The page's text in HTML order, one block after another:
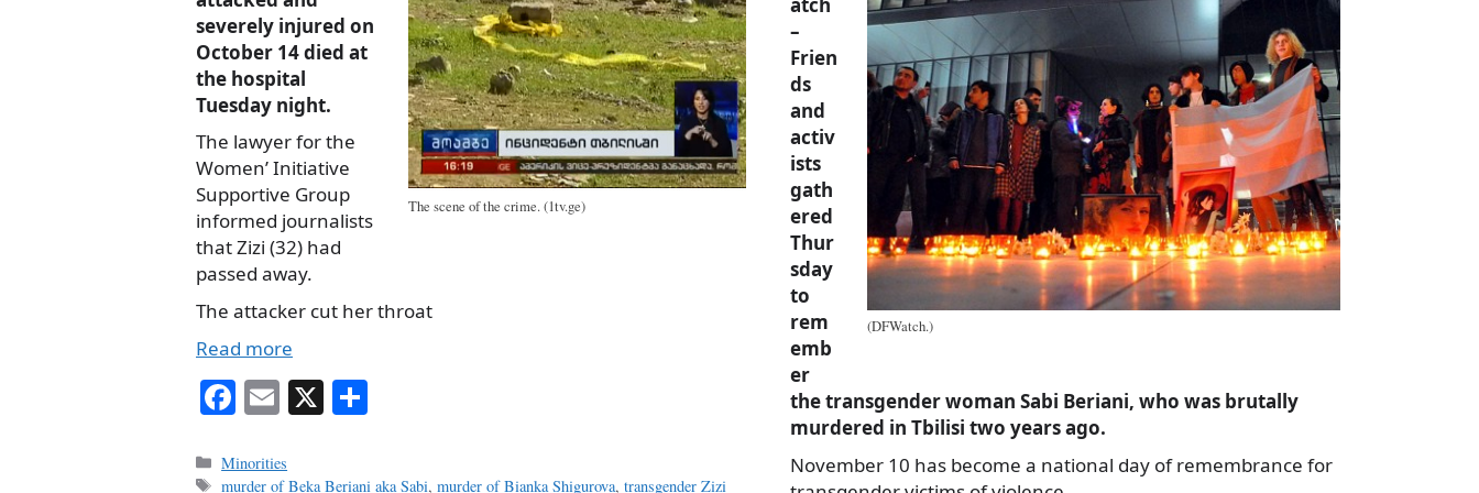
The scene of the crime. (1tv.ge)
severely injured on
October 14 died at
the hospital
Tuesday night.
The lawyer for the
Women’ Initiative
Supportive Group
informed journalists
that Zizi (32) had
passed away.
The attacker cut her throat
Read more
Fa
bo
E
ail
X
Categories
Minorities
Tags
murder of Beka Beriani aka Sabi,murder of Bianka Shigurova,transgender Zizi
(DFWatch.)
–
Frien
ds
and
activ
ists
gath
ered
Thur
sday
to
rem
emb
er
the transgender woman Sabi Beriani, who was brutally
murdered in Tbilisi two years ago.
November 10 has become a national day of remembrance for